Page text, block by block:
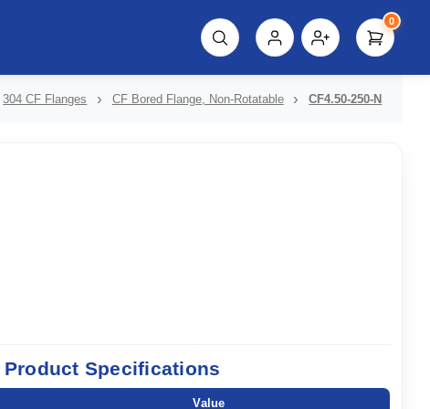
0
304 CF Flanges CF Bored Flange, Non-Rotatable CF4.50-250-N
Product Specifications
Value